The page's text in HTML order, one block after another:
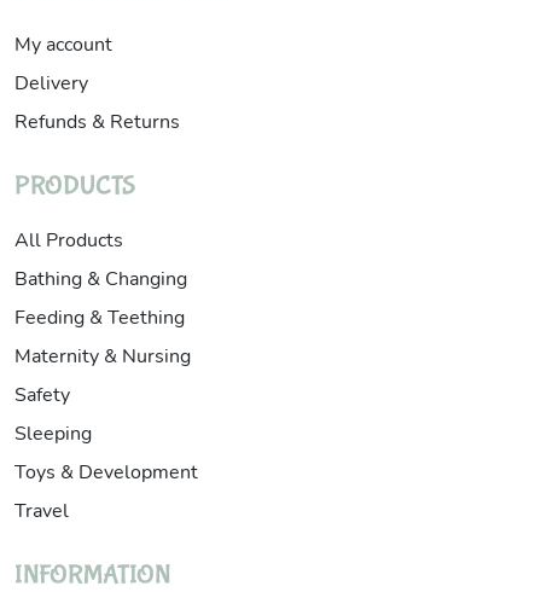
My account
Delivery
Refunds & Returns
PRODUCTS
All Products
Bathing & Changing
Feeding & Teething
Maternity & Nursing
Safety
Sleeping
Toys & Development
Travel
INFORMATION